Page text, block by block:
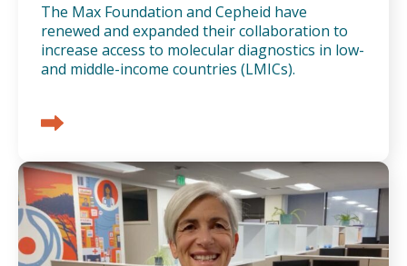
The Max Foundation and Cepheid have
renewed and expanded their collaboration to
increase access to molecular diagnostics in low-
and middle-income countries (LMICs).